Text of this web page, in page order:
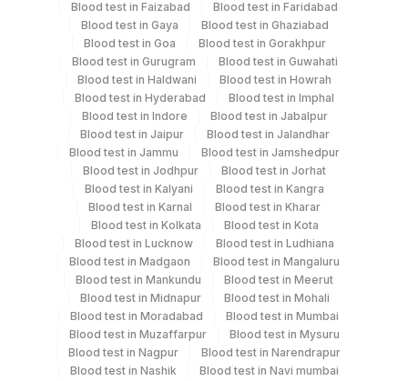
Specimen rejection criteria
Test run frequency
Tuesday,Friday TIME - 10:00
Turn around time
Next Day
View details
Plant Code Location Name
Blood test in Faizabad
Blood test in Faridabad
Blood test in Gaya
Blood test in Ghaziabad
Blood test in Goa
Blood test in Gorakhpur
Blood test in Gurugram
Blood test in Guwahati
Blood test in Haldwani
Blood test in Howrah
Blood test in Hyderabad
Blood test in Imphal
Blood test in Indore
Blood test in Jabalpur
Blood test in Jaipur
Blood test in Jalandhar
Blood test in Jammu
Blood test in Jamshedpur
Blood test in Jodhpur
Blood test in Jorhat
Blood test in Kalyani
Blood test in Kangra
Blood test in Karnal
Blood test in Kharar
Blood test in Kolkata
Blood test in Kota
Blood test in Lucknow
Blood test in Ludhiana
Blood test in Madgaon
Blood test in Mangaluru
Blood test in Mankundu
Blood test in Meerut
Blood test in Midnapur
Blood test in Mohali
Blood test in Moradabad
Blood test in Mumbai
Blood test in Muzaffarpur
Blood test in Mysuru
Blood test in Nagpur
Blood test in Narendrapur
Blood test in Nashik
Blood test in Navi mumbai